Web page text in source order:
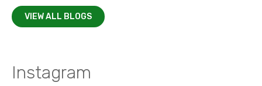
VIEW ALL BLOGS
Instagram